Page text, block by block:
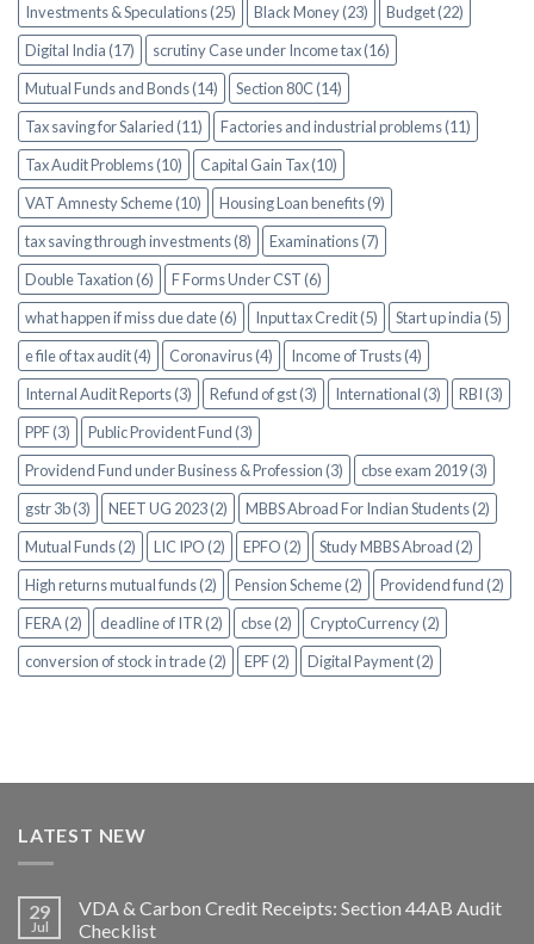
Investments & Speculations (25)
Black Money (23)
Budget (22)
Digital India (17)
scrutiny Case under Income tax (16)
Mutual Funds and Bonds (14)
Section 80C (14)
Tax saving for Salaried (11)
Factories and industrial problems (11)
Tax Audit Problems (10)
Capital Gain Tax (10)
VAT Amnesty Scheme (10)
Housing Loan benefits (9)
tax saving through investments (8)
Examinations (7)
Double Taxation (6)
F Forms Under CST (6)
what happen if miss due date (6)
Input tax Credit (5)
Start up india (5)
e file of tax audit (4)
Coronavirus (4)
Income of Trusts (4)
Internal Audit Reports (3)
Refund of gst (3) International (3)
RBI (3)
PPF (3)
Public Provident Fund (3)
Providend Fund under Business & Profession (3)
cbse exam 2019 (3)
gstr 3b (3)
NEET UG 2023 (2)
MBBS Abroad For Indian Students (2)
Mutual Funds (2)
LIC IPO (2) EPFO (2)
Study MBBS Abroad (2)
High returns mutual funds (2)
Pension Scheme (2)
Providend fund (2)
FERA (2)
deadline of ITR (2) cbse (2)
CryptoCurrency (2)
conversion of stock in trade (2)
EPF (2) Digital Payment (2)
LATEST NEW
29
Jul
VDA & Carbon Credit Receipts: Section 44AB Audit
Checklist